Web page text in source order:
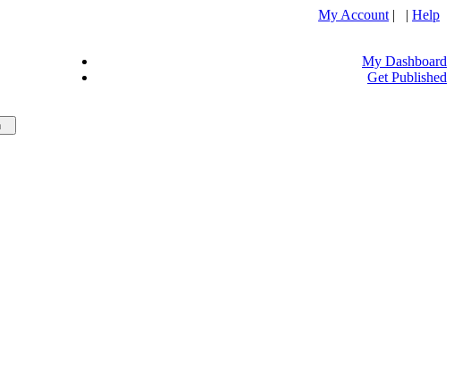
My Account | | Help
My Dashboard
Get Published